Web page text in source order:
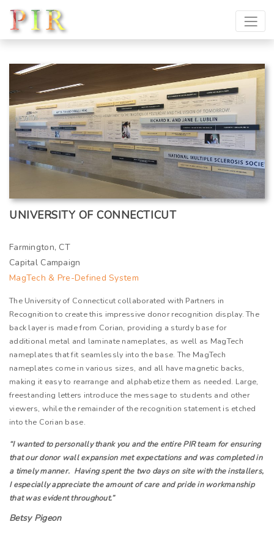
UNIVERSITY OF CONNECTICUT
Farmington, CT
Capital Campaign
MagTech & Pre-Defined System
The University of Connecticut collaborated with Partners in
Recognition to create this impressive donor recognition display. The
back layer is made from Corian, providing a sturdy base for
additional metal and laminate nameplates, as well as MagTech
nameplates that fit seamlessly into the base. The MagTech
nameplates come in various sizes, and all have magnetic backs,
making it easy to rearrange and alphabetize them as needed. Large,
freestanding letters introduce the message to students and other
viewers, while the remainder of the recognition statement is etched
into the Corian base.
“I wanted to personally thank you and the entire PIR team for ensuring
that our donor wall expansion met expectations and was completed in
a timely manner. Having spent the two days on site with the installers,
I especially appreciate the amount of care and pride in workmanship
that was evident throughout.”
Betsy Pigeon